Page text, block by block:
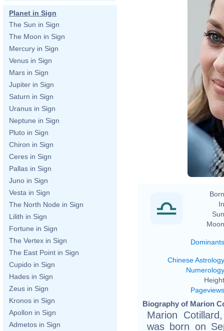
Planet in Sign
The Sun in Sign
The Moon in Sign
Mercury in Sign
Venus in Sign
Mars in Sign
Jupiter in Sign
Saturn in Sign
Uranus in Sign
Neptune in Sign
Pluto in Sign
Chiron in Sign
Ceres in Sign
Pallas in Sign
Juno in Sign
Vesta in Sign
The North Node in Sign
Lilith in Sign
Fortune in Sign
The Vertex in Sign
The East Point in Sign
Cupido in Sign
Hades in Sign
Zeus in Sign
Kronos in Sign
Apollon in Sign
Admetos in Sign
Dominants
Chinese Astrology
Numerology
Pageviews
Biography of Marion
Marion
was born on